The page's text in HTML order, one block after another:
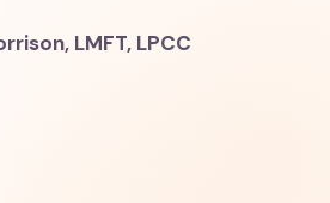
LMFT, LPCC